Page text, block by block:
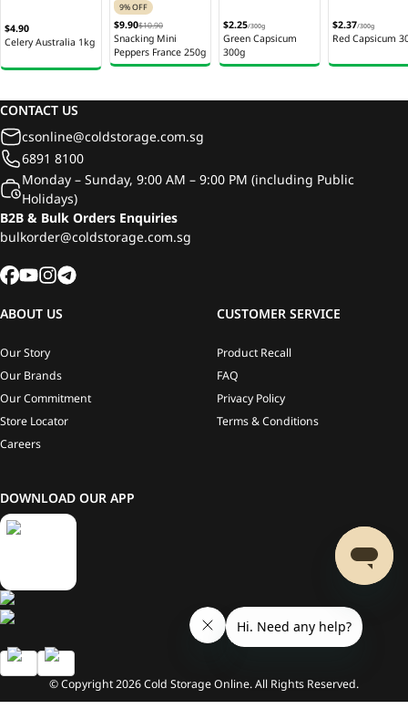
$4.90
Celery Australia 1kg
9% OFF
$9.90$10.90
Snacking Mini
Peppers France 250g
$2.25/300g
Green Capsicum
300g
$2.37/300g
Red Capsicum
CONTACT US
csonline@coldstorage.com.sg
6891 8100
Monday – Sunday, 9:00 AM – 9:00 PM (including Public
Holidays)
B2B & Bulk Orders Enquiries
bulkorder@coldstorage.com.sg
ABOUT US
Our Story
Our Brands
Our Commitment
Store Locator
Careers
CUSTOMER SERVICE
Product Recall
FAQ
Privacy Policy
Terms & Conditions
DOWNLOAD OUR APP
© Copyright2026Cold Storage Online. All Rights Reserved.